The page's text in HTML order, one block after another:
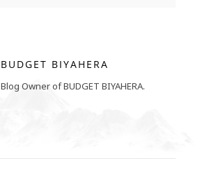
BUDGET BIYAHERA
Blog Owner of BUDGET BIYAHERA.